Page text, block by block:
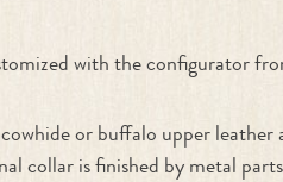
with the configurator
or buffalo upper
collar is finished by metal